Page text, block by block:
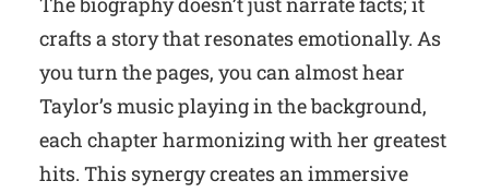
crafts a story that resonates emotionally. As
you turn the pages, you can almost hear
Taylor’s music playing in the background,
each chapter harmonizing with her greatest
hits. This synergy creates an immersive